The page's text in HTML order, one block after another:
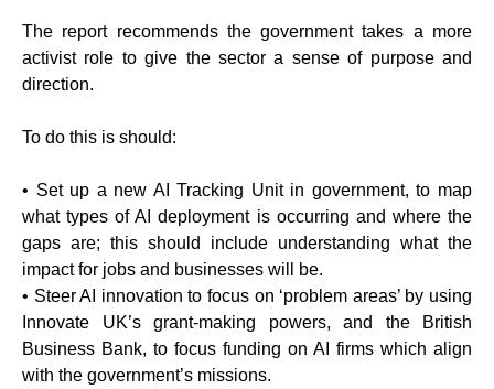
The report recommends the government takes a more
activist role to give the sector a sense of purpose and
direction.
To do this is should:
• Set up a new AI Tracking Unit in government, to map
what types of AI deployment is occurring and where the
gaps are; this should include understanding what the
impact for jobs and businesses will be.
• Steer AI innovation to focus on ‘problem areas’ by using
Innovate UK’s grant-making powers, and the British
Business Bank, to focus funding on AI firms which align
with the government’s missions.